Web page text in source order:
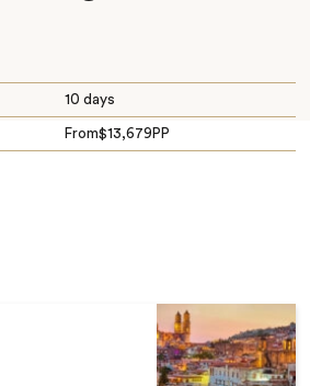
10 days
From$13,679 PP